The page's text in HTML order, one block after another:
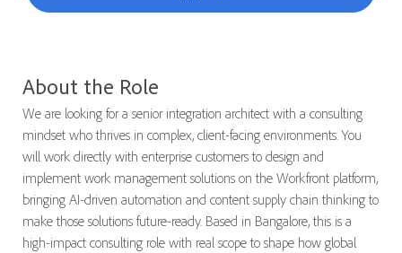
About the Role
We are looking for a senior integration architect with a consulting
mindset who thrives in complex, client-facing environments. You
will work directly with enterprise customers to design and
implement work management solutions on the Workfront platform,
bringing AI-driven automation and content supply chain thinking to
make those solutions future-ready. Based in Bangalore, this is a
high-impact consulting role with real scope to shape how global